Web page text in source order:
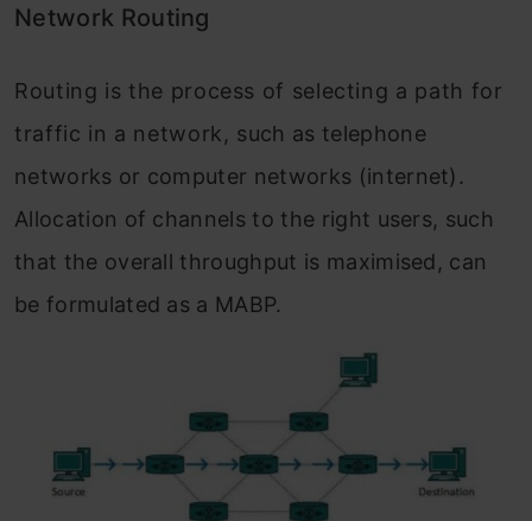
Network Routing
Routing is the process of selecting a path for
traffic in a network, such as telephone
networks or computer networks (internet).
Allocation of channels to the right users, such
that the overall throughput is maximised, can
be formulated as a MABP.